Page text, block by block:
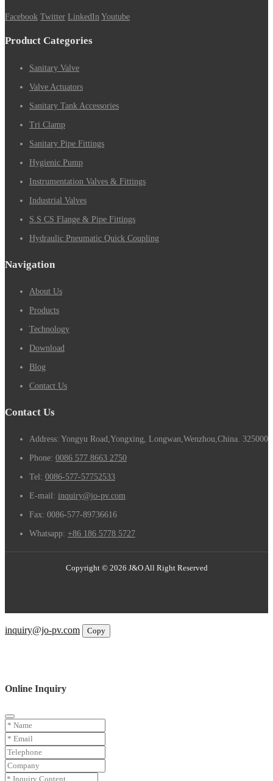
Facebook Twitter LinkedIn Youtube
Product Categories
Sanitary Valve
Valve Actuators
Sanitary Tank Accessories
Tri Clamp
Sanitary Pipe Fittings
Hygienic Pump
Instrumentation Valves & Fittings
Industrial Valves
S.S CS Flange & Pipe Fittings
Hydraulic Pneumatic Quick Coupling
Navigation
About Us
Products
Technology
Download
Blog
Contact Us
Contact Us
Address: Yongyu Road,Yongxing, Longwan,Wenzhou,China. 325000
Phone: 0086 577 8663 2750
Tel: 0086-577-57752533
E-mail: inquiry@jo-pv.com
Fax: 0086-577-89736616
Whatsapp: +86 186 5778 5727
Copyright © 2026 J&O All Right Reserved
inquiry@jo-pv.com
Copy
Online Inquiry